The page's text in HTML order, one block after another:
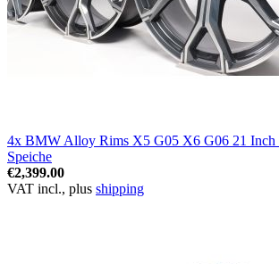
4x BMW Alloy Rims X5 G05 X6 G06 21 Inch
Speiche
€2,399.00
VAT incl., plus shipping